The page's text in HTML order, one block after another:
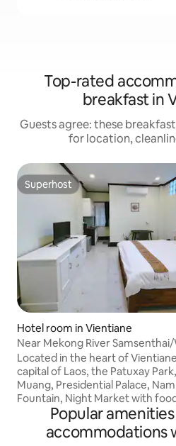
Top-rated
breakfast in
Guests agree: these
for location,
Superhost
Superhost
Hotel room in Vientiane
Near Mekong River Samsenthai/
Muang/Parkson Mall/Apartment
202
Located in the heart of
capital of Laos, the Patuxay
Muang, Presidential Palace,
Fountain, Night Market with
Anouvong Statue are all within
20 minute walk. Nearby Lao
restaurants, food city 5 mins
Popular
accommodations